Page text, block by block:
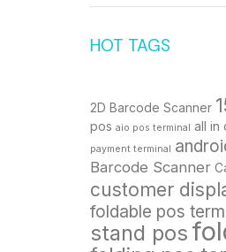
HOT TAGS
2D Barcode Scanner
pos aio pos terminal all in
payment terminal
Barcode Scanner
customer
foldable pos
stand pos